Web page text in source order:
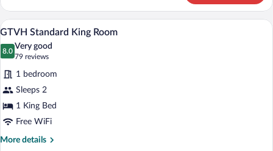
1
Bedroom
Condo
View
photos
for
GTVH
Standard
King
Room
A hotel room with a large bed, a
5
GTVH Standard King Room
8.0
8.0 out of 10
Very good
79 reviews
(79
reviews)
1 bedroom
Sleeps 2
1 King Bed
Free WiFi
More details
More